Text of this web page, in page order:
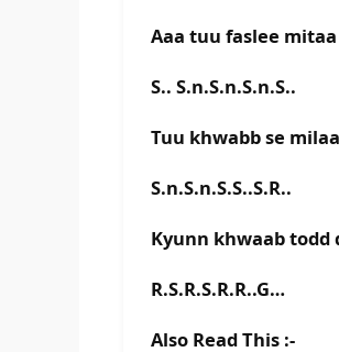
Aaa tuu faslee mitaa
S.. S.n.S.n.S.n.S..
Tuu khwabb se milaa
S.n.S.n.S.S..S.R..
Kyunn khwaab todd
R.S.R.S.R.R..G…
Also Read This :-